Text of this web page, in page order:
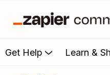
Get Help Learn &